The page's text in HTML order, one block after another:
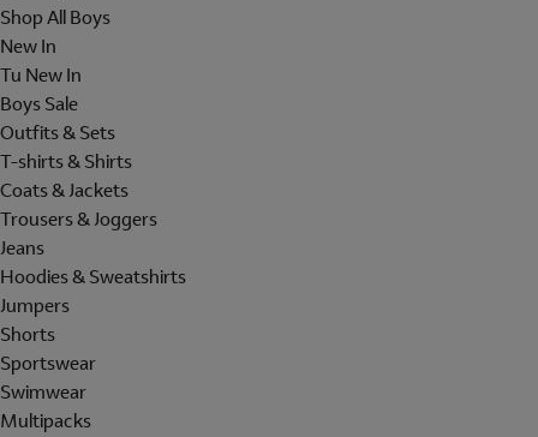
Shop All Boys
New In
Tu New In
Boys Sale
Outfits & Sets
T-shirts & Shirts
Coats & Jackets
Trousers & Joggers
Jeans
Hoodies & Sweatshirts
Jumpers
Shorts
Sportswear
Swimwear
Multipacks